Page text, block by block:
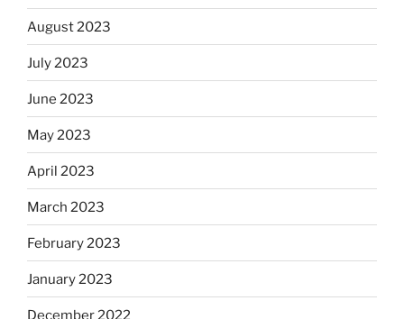
August 2023
July 2023
June 2023
May 2023
April 2023
March 2023
February 2023
January 2023
December 2022